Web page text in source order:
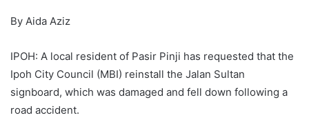
By Aida Aziz
IPOH: A local resident of Pasir Pinji has requested that the
Ipoh City Council (MBI) reinstall the Jalan Sultan
signboard, which was damaged and fell down following a
road accident.